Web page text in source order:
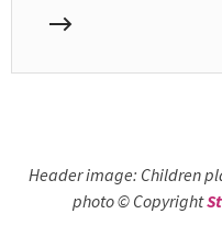
Header image: Children
photo © Copyright